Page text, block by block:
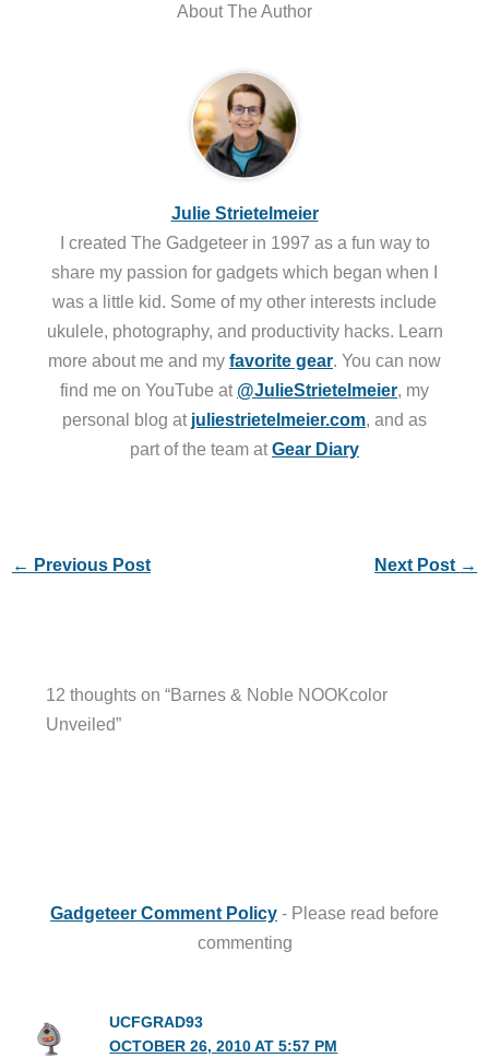
About The Author
Julie Strietelmeier
I created The Gadgeteer in 1997 as a fun way to
share my passion for gadgets which began when I
was a little kid. Some of my other interests include
ukulele, photography, and productivity hacks. Learn
more about me and my favorite gear . You can now
find me on YouTube at @JulieStrietelmeier , my
personal blog at juliestrietelmeier.com , and as
part of the team atGear Diary
← Previous Post Next Post →
12 thoughts on “Barnes & Noble NOOKcolor
Unveiled”
Gadgeteer Comment Policy - Please read before
commenting
UCFGRAD93
OCTOBER 26, 2010 AT 5:57 PM